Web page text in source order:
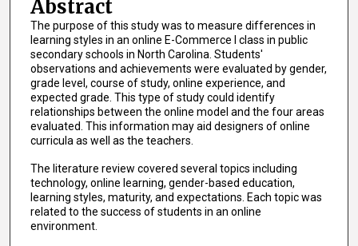
Abstract
The purpose of this study was to measure differences in
learning styles in an online E-Commerce I class in public
secondary schools in North Carolina. Students'
observations and achievements were evaluated by gender,
grade level, course of study, online experience, and
expected grade. This type of study could identify
relationships between the online model and the four areas
evaluated. This information may aid designers of online
curricula as well as the teachers.
The literature review covered several topics including
technology, online learning, gender-based education,
learning styles, maturity, and expectations. Each topic was
related to the success of students in an online
environment.